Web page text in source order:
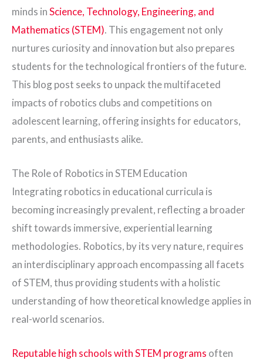
minds inScience, Technology, Engineering, and
Mathematics (STEM). This engagement not only
nurtures curiosity and innovation but also prepares
students for the technological frontiers of the future.
This blog post seeks to unpack the multifaceted
impacts of robotics clubs and competitions on
adolescent learning, offering insights for educators,
parents, and enthusiasts alike.
The Role of Robotics in STEM Education
Integrating robotics in educational curricula is
becoming increasingly prevalent, reflecting a broader
shift towards immersive, experiential learning
methodologies. Robotics, by its very nature, requires
an interdisciplinary approach encompassing all facets
of STEM, thus providing students with a holistic
understanding of how theoretical knowledge applies in
real-world scenarios.
Reputable high schools with STEM programs often